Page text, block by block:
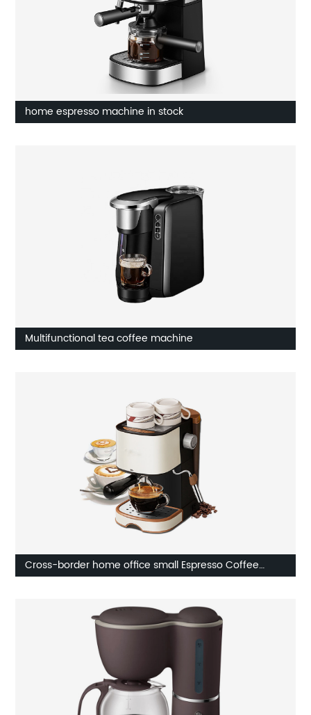
home espresso machine in stock
Multifunctional tea coffee machine
Cross-border home office small Espresso Coffee